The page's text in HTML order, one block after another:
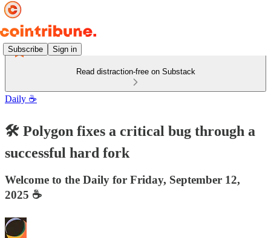
Subscribe Sign in
Read distraction-free on Substack
Daily ☕️
🛠 Polygon fixes a critical bug through a
successful hard fork
Welcome to the Daily for Friday, September 12,
2025 ☕️